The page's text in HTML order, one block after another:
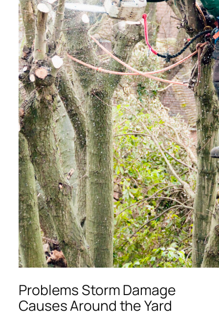
Problems Storm Damage
Causes Around the Yard